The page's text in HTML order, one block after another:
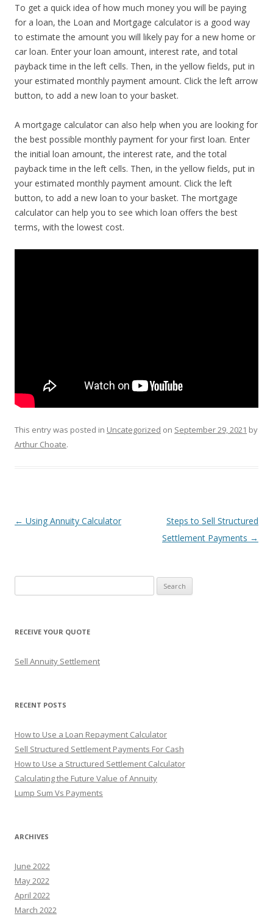
To get a quick idea of how much money you will be paying
for a loan, the Loan and Mortgage calculator is a good way
to estimate the amount you will likely pay for a new home or
car loan. Enter your loan amount, interest rate, and total
payback time in the left cells. Then, in the yellow fields, put in
your estimated monthly payment amount. Click the left arrow
button, to add a new loan to your basket.
A mortgage calculator can also help when you are looking for
the best possible monthly payment for your first loan. Enter
the initial loan amount, the interest rate, and the total
payback time in the left cells. Then, in the yellow fields, put in
your estimated monthly payment amount. Click the left
button, to add a new loan to your basket. The mortgage
calculator can help you to see which loan offers the best
terms, with the lowest cost.
This entry was posted in Uncategorized on September 29, 2021 by
Arthur Choate.
Post
← Using Annuity Calculator
Steps to Sell Structured
Settlement Payments →
e
r
h
r
RECEIVE YOUR QUOTE
Sell Annuity Settlement
RECENT POSTS
How to Use a Loan Repayment Calculator
Sell Structured Settlement Payments For Cash
How to Use a Structured Settlement Calculator
Calculating the Future Value of Annuity
Lump Sum Vs Payments
ARCHIVES
June 2022
May 2022
April 2022
March 2022